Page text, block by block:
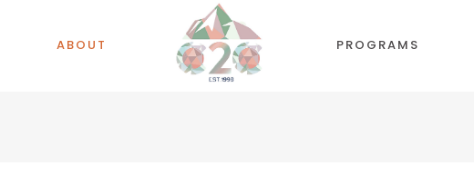
ABOUT PROGRAMS